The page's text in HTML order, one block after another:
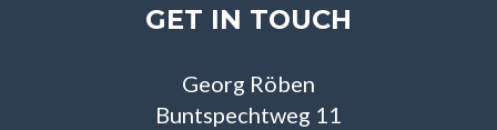
GET IN TOUCH
Georg Röben
Buntspechtweg 11